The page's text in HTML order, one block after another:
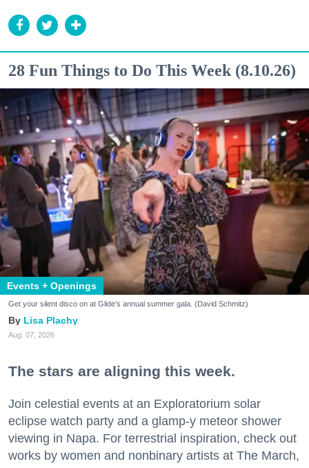
28 Fun Things to Do This Week (8.10.26)
Events + Openings
Get your silent disco on at Glide's annual summer gala. (David Schmitz)
Lisa Plachy
Aug. 07, 2026
The stars are aligning this week.
Join celestial events at an Exploratorium solar
eclipse watch party and a glamp-y meteor shower
viewing in Napa. For terrestrial inspiration, check out
works by women and nonbinary artists at The March,